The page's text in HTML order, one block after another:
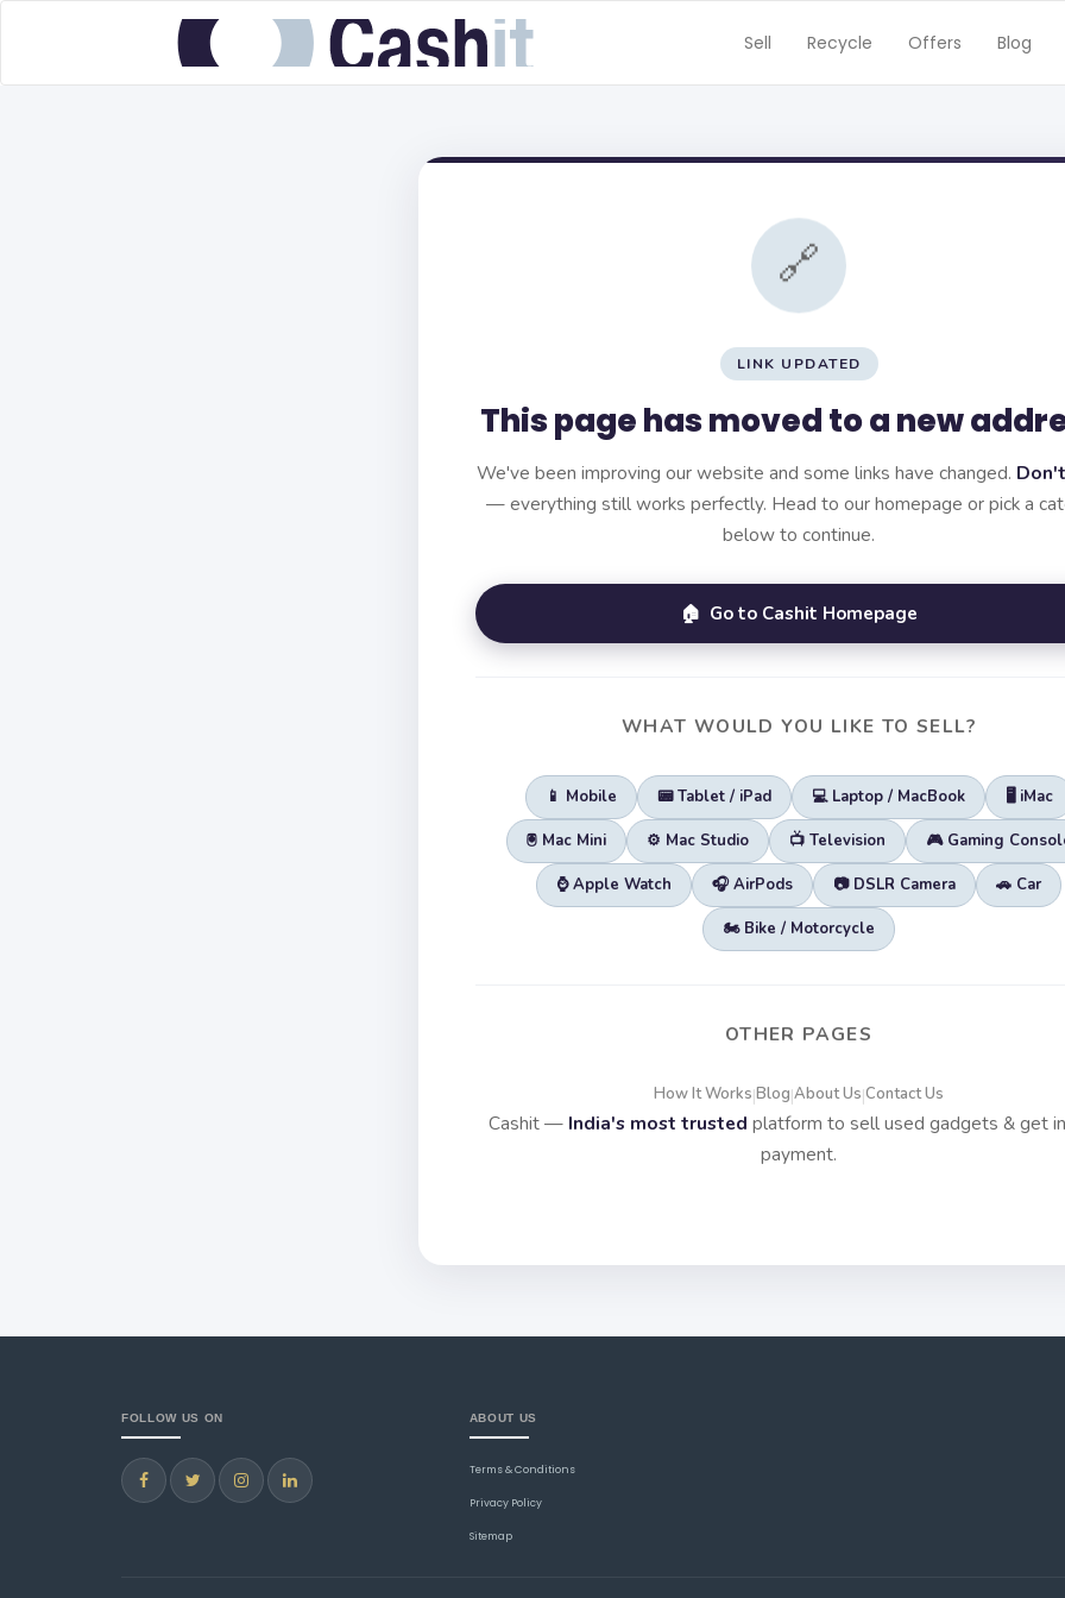
Sell Recycle Offers Blog
🔗
LINK UPDATED
This page has moved to a new
We've been improving our website and some links have changed.
— everything still works perfectly. Head to our homepage or pick a
below to continue.
🏠 Go to Cashit Homepage
WHAT WOULD YOU LIKE TO SELL?
📱 Mobile 📟 Tablet / iPad 💻 Laptop / MacBook 🖥️ iMac
🖲️ Mac Mini ⚙️ Mac Studio 📺 Television 🎮 Gaming
⌚ Apple Watch 🎧 AirPods 📷 DSLR Camera 🚗 Car
🏍️ Bike / Motorcycle
OTHER PAGES
How It Works|Blog|About Us|Contact Us
Cashit — India's most trusted platform to sell used gadgets & get
payment.
FOLLOW US ON ABOUT US
Terms & Conditions
Privacy Policy
Sitemap